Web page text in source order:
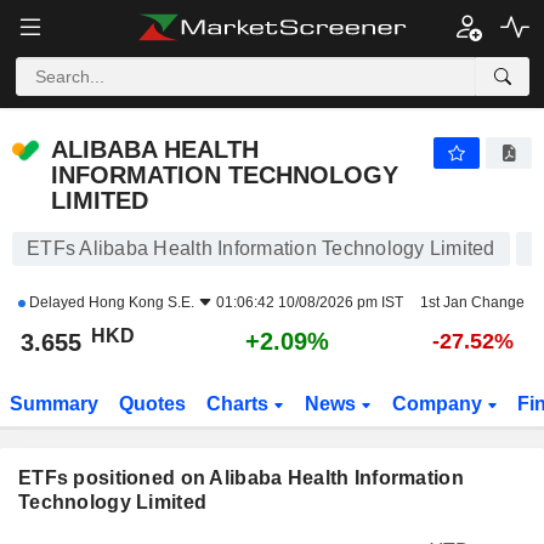
ALIBABA HEALTH
INFORMATION TECHNOLOGY
LIMITED
ETFs Alibaba Health Information Technology Limited
Delayed Hong Kong S.E. 01:06:42 10/08/2026 pm IST 1st Jan Change
3.655 HKD +2.09% -27.52%
Summary Quotes Charts News Company
ETFs positioned on Alibaba Health Information
Technology Limited